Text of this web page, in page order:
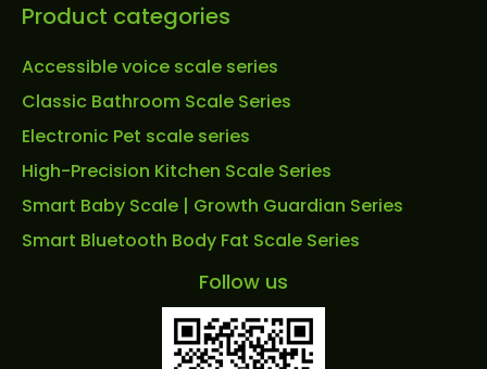
Product categories
Accessible voice scale series
Classic Bathroom Scale Series
Electronic Pet scale series
High-Precision Kitchen Scale Series
Smart Baby Scale | Growth Guardian Series
Smart Bluetooth Body Fat Scale Series
Follow us